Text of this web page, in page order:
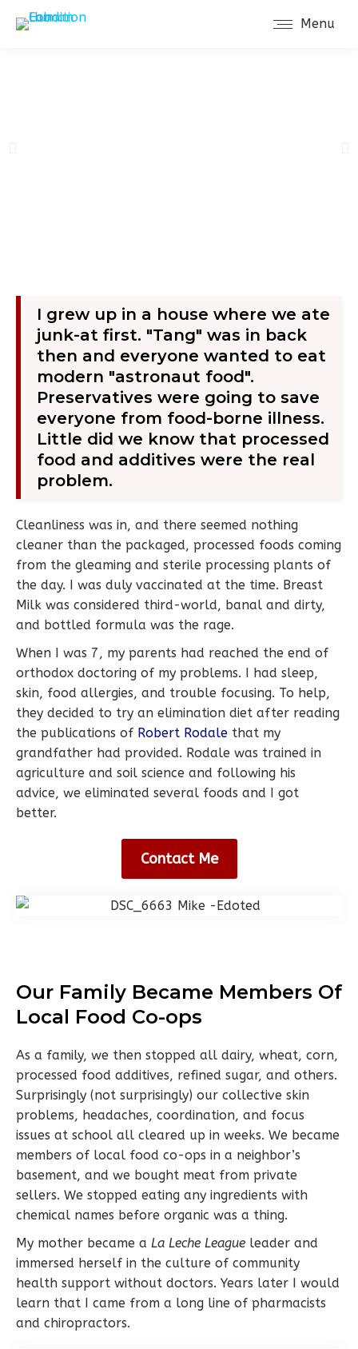
Menu
I grew up in a house where we ate
junk-at first. "Tang" was in back
then and everyone wanted to eat
modern "astronaut food".
Preservatives were going to save
everyone from food-borne illness.
Little did we know that processed
food and additives were the real
problem.
Cleanliness was in, and there seemed nothing
cleaner than the packaged, processed foods coming
from the gleaming and sterile processing plants of
the day. I was duly vaccinated at the time. Breast
Milk was considered third-world, banal and dirty,
and bottled formula was the rage.
When I was 7, my parents had reached the end of
orthodox doctoring of my problems. I had sleep,
skin, food allergies, and trouble focusing. To help,
they decided to try an elimination diet after reading
the publications of Robert Rodale that my
grandfather had provided. Rodale was trained in
agriculture and soil science and following his
advice, we eliminated several foods and I got
better.
Contact Me
Our Family Became Members Of
Local Food Co-ops
As a family, we then stopped all dairy, wheat, corn,
processed food additives, refined sugar, and others.
Surprisingly (not surprisingly) our collective skin
problems, headaches, coordination, and focus
issues at school all cleared up in weeks. We became
members of local food co-ops in a neighbor’s
basement, and we bought meat from private
sellers. We stopped eating any ingredients with
chemical names before organic was a thing.
My mother became a La Leche League leader and
immersed herself in the culture of community
health support without doctors. Years later I would
learn that I came from a long line of pharmacists
and chiropractors.